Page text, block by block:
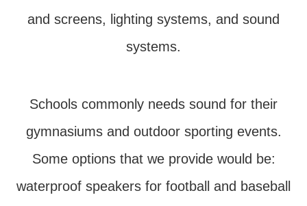
and screens, lighting systems, and sound
systems.
Schools commonly needs sound for their
gymnasiums and outdoor sporting events.
Some options that we provide would be:
waterproof speakers for football and baseball